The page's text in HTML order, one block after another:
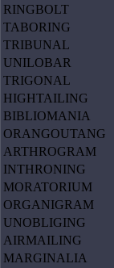
RINGBOLT
TABORING
TRIBUNAL
UNILOBAR
TRIGONAL
HIGHTAILING
BIBLIOMANIA
ORANGOUTANG
ARTHROGRAM
INTHRONING
MORATORIUM
ORGANIGRAM
UNOBLIGING
AIRMAILING
MARGINALIA